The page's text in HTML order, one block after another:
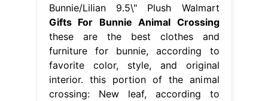
Bunnie/Lilian 9.5\" Plush Walmart
Gifts For Bunnie Animal Crossing
these are the best clothes and
furniture for bunnie, according to
favorite color, style, and original
interior. this portion of the animal
crossing: New leaf, according to